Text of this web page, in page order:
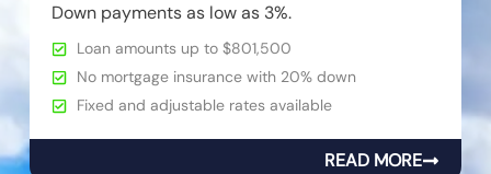
Down payments as low as 3%.
Loan amounts up to $801,500
No mortgage insurance with 20% down
Fixed and adjustable rates available
READ MORE